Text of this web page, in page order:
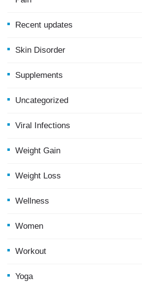
Recent updates
Skin Disorder
Supplements
Uncategorized
Viral Infections
Weight Gain
Weight Loss
Wellness
Women
Workout
Yoga